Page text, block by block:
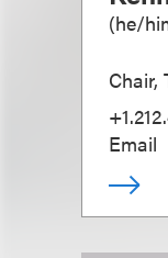
(he/
Chair,
Email